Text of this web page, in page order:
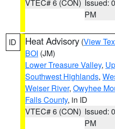
VTEC# 6 (CON) Issued:
PM
ID Heat Advisory (View
BOI (JM)
Lower Treasure Valley,
Southwest Highlands,
Weiser River, Owyhee
Falls County, in ID
VTEC# 6 (CON) Issued:
PM